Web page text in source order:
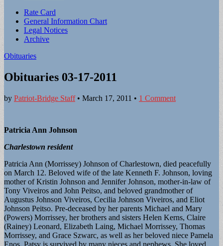
Sub
menu
Rate Card
General Information Chart
Legal Notices
Archive
Obituaries
Obituaries 03-17-2011
by Patriot-Bridge Staff• March 17, 2011 • 1 Comment
Patricia Ann Johnson
Charlestown resident
Patricia Ann (Morrissey) Johnson of Charlestown, died peacefully
on March 12. Beloved wife of the late Kenneth F. Johnson, loving
mother of Kristin Johnson and Jennifer Johnson, mother-in-law of
Tony Viveiros and John Peitso, and beloved grandmother of
Augustus Johnson Viveiros, Cecilia Johnson Viveiros, and Eliot
Johnson Peitso. Pre-deceased by her parents Michael and Mary
(Powers) Morrissey, her brothers and sisters Helen Kerns, Claire
(Rainey) Leonard, Elizabeth Laing, Michael Morrissey, Thomas
Morrissey, and Grace Szwarc, as well as her beloved niece Pamela
Enos. Patsy is survived by many nieces and nephews. She loved